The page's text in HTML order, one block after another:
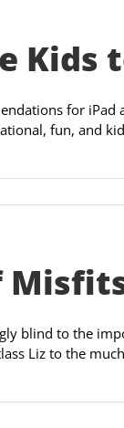
Kids
for
fun, and
blind to the
Liz to the